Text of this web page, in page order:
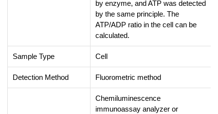
by enzyme, and ATP was detected
by the same principle. The
ATP/ADP ratio in the cell can be
calculated.
Sample Type Cell
Detection Method Fluorometric method
Chemiluminescence
immunoassay analyzer or